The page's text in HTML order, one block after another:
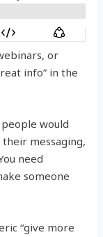
or
info” in the
would
messaging,
need
someone
“give more